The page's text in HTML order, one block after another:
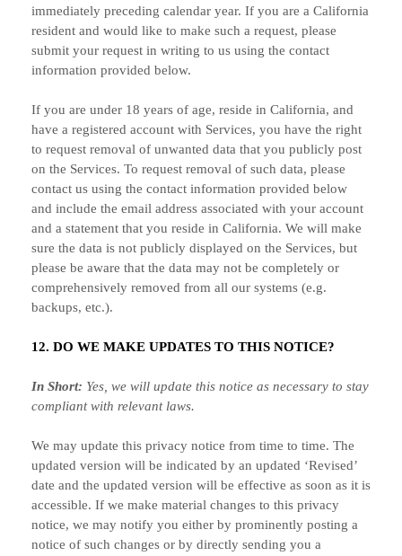
immediately preceding calendar year. If you are a California
resident and would like to make such a request, please
submit your request in writing to us using the contact
information provided below.
If you are under 18 years of age, reside in California, and
have a registered account with Services, you have the right
to request removal of unwanted data that you publicly post
on the Services. To request removal of such data, please
contact us using the contact information provided below
and include the email address associated with your account
and a statement that you reside in California. We will make
sure the data is not publicly displayed on the Services, but
please be aware that the data may not be completely or
comprehensively removed from all our systems (e.g.
backups, etc.).
12. DO WE MAKE UPDATES TO THIS NOTICE?
In Short: Yes, we will update this notice as necessary to stay
compliant with relevant laws.
We may update this privacy notice from time to time. The
updated version will be indicated by an updated ‘Revised’
date and the updated version will be effective as soon as it is
accessible. If we make material changes to this privacy
notice, we may notify you either by prominently posting a
notice of such changes or by directly sending you a